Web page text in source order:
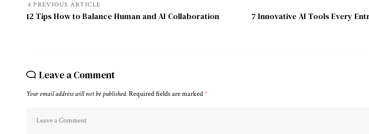
PREVIOUS ARTICLE
12 Tips How to Balance Human and AI Collaboration
7 Innovative AI Tools Every
Leave a Comment
Your email address will not be published. Required fields are marked*